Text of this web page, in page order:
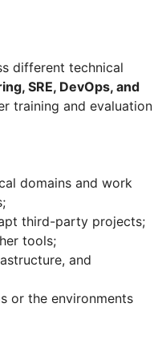
different technical
SRE, DevOps, and
training and evaluation
domains and work
third-party projects;
tools;
and
or the environments